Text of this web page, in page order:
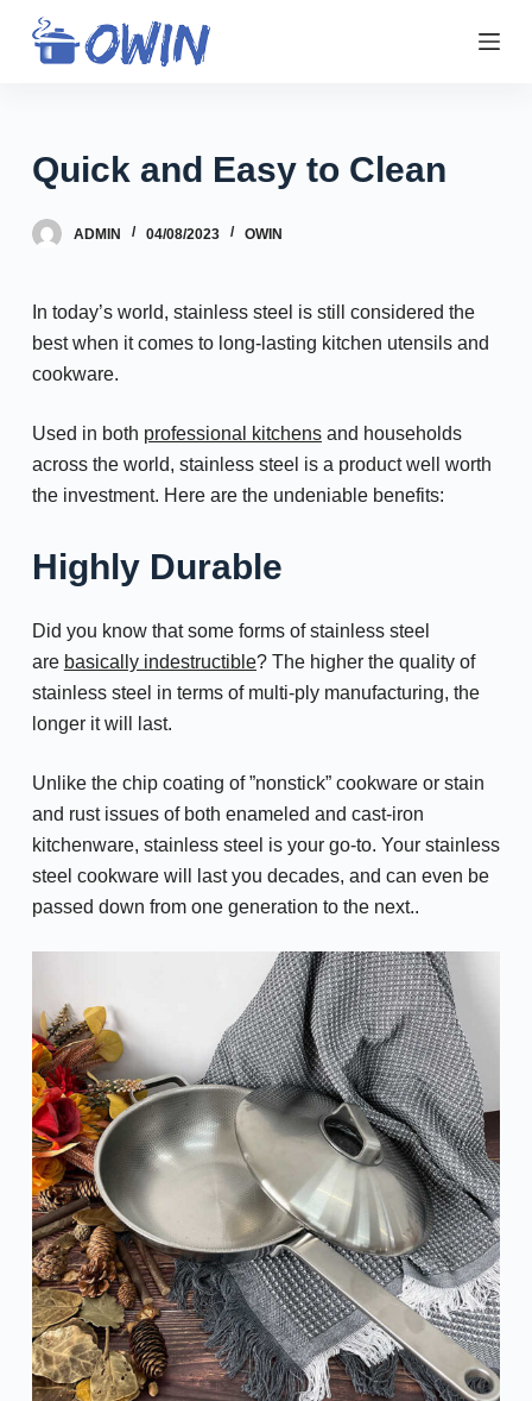
S
o
o
e
n
Quick and Easy to Clean
ADMIN 04/08/2023 OWIN
In today’s world, stainless steel is still considered the
best when it comes to long-lasting kitchen utensils and
cookware.
Used in both professional kitchensand households
across the world, stainless steel is a product well worth
the investment. Here are the undeniable benefits:
Highly Durable
Did you know that some forms of stainless steel
are basically indestructible? The higher the quality of
stainless steel in terms of multi-ply manufacturing, the
longer it will last.
Unlike the chip coating of ”nonstick” cookware or stain
and rust issues of both enameled and cast-iron
kitchenware, stainless steel is your go-to. Your stainless
steel cookware will last you decades, and can even be
passed down from one generation to the next..